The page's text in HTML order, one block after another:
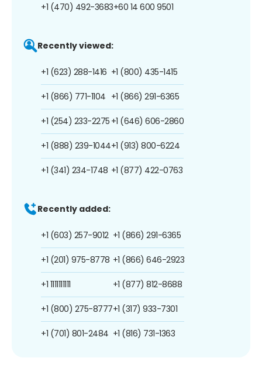
+1 (470) 492-3683+60 14 600 9501
Recently viewed:
+1 (623) 288-1416
+1 (866) 771-1104
+1 (254) 233-2275
+1 (888) 239-1044
+1 (341) 234-1748
+1 (800) 435-1415
+1 (866) 291-6365
+1 (646) 606-2860
+1 (913) 800-6224
+1 (877) 422-0763
Recently added:
+1 (603) 257-9012
+1 (201) 975-8778
+1 1111111111
+1 (800) 275-8777
+1 (701) 801-2484
+1 (866) 291-6365
+1 (866) 646-2923
+1 (877) 812-8688
+1 (317) 933-7301
+1 (816) 731-1363